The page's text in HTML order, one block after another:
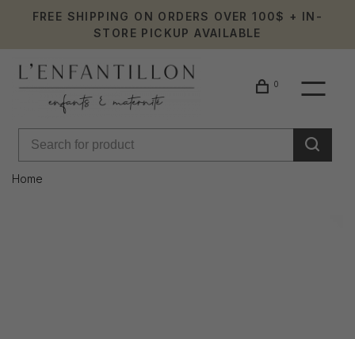
FREE SHIPPING ON ORDERS OVER 100$ + IN-
STORE PICKUP AVAILABLE
0
Home